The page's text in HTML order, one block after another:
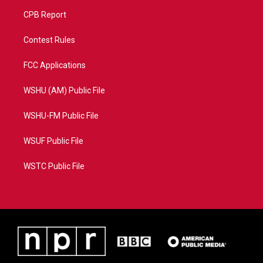
CPB Report
Contest Rules
FCC Applications
WSHU (AM) Public File
WSHU-FM Public File
WSUF Public File
WSTC Public File